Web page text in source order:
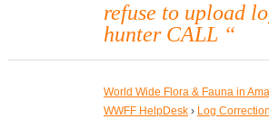
refuse to upload
hunter CALL “
World Wide Flora & Fauna in
WWFF HelpDesk › Log